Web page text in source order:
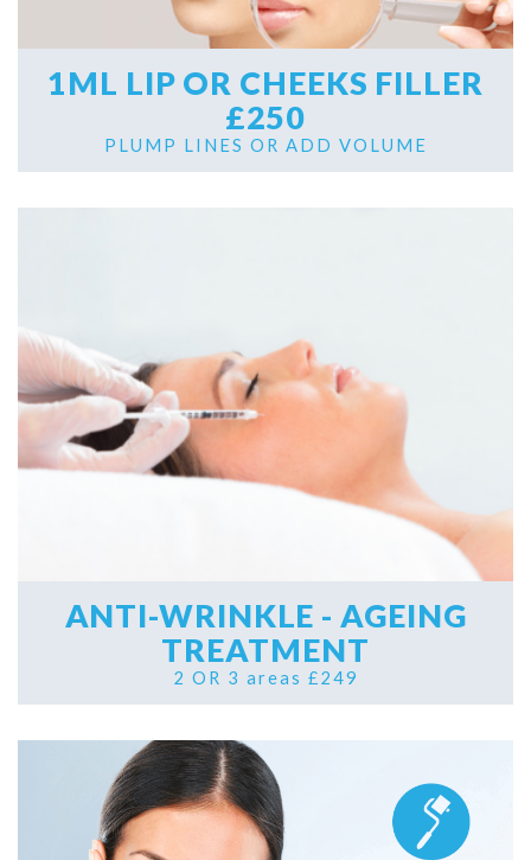
1ML LIP OR CHEEKS FILLER
£250
PLUMP LINES OR ADD VOLUME
ANTI-WRINKLE - AGEING
TREATMENT
2 OR 3 areas £249